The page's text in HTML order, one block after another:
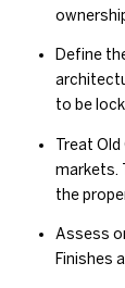
Define
to be
Treat
markets.
the
Assess
Finishes